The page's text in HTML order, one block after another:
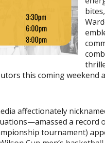
this coming weekend
affectionately
a record
tournament)